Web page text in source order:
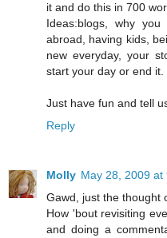
it and do this in 700
Ideas:blogs, why
abroad, having kids,
new everyday, your
start your day or end it.
Just have fun and tell
Reply
Molly May 28, 2009 at
Gawd, just the thought
How 'bout revisiting
and doing a